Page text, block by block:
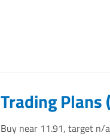
Trading Plans
Buy near 11.91, target n/